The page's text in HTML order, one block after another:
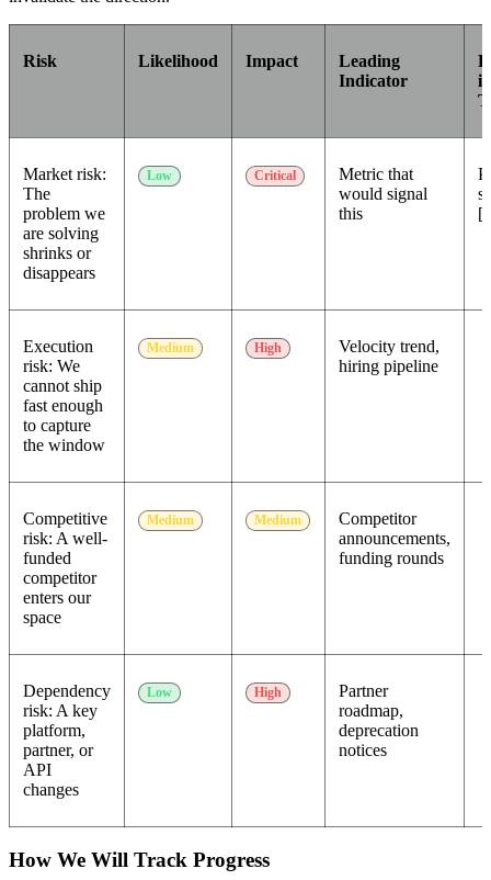
Risk Likelihood Impact
Leading
Indicator
if
Market risk:
The
problem we
are solving
shrinks or
disappears
Low Critical
Metric that
would signal
this
Execution
risk: We
cannot ship
fast enough
to capture
the window
Medium High
Velocity trend,
hiring pipeline
Competitive
risk: A well-
funded
competitor
enters our
space
Medium Medium
Competitor
announcements,
funding rounds
Dependency
risk: A key
platform,
partner, or
API
changes
Low High
Partner
roadmap,
deprecation
notices
How We Will Track Progress